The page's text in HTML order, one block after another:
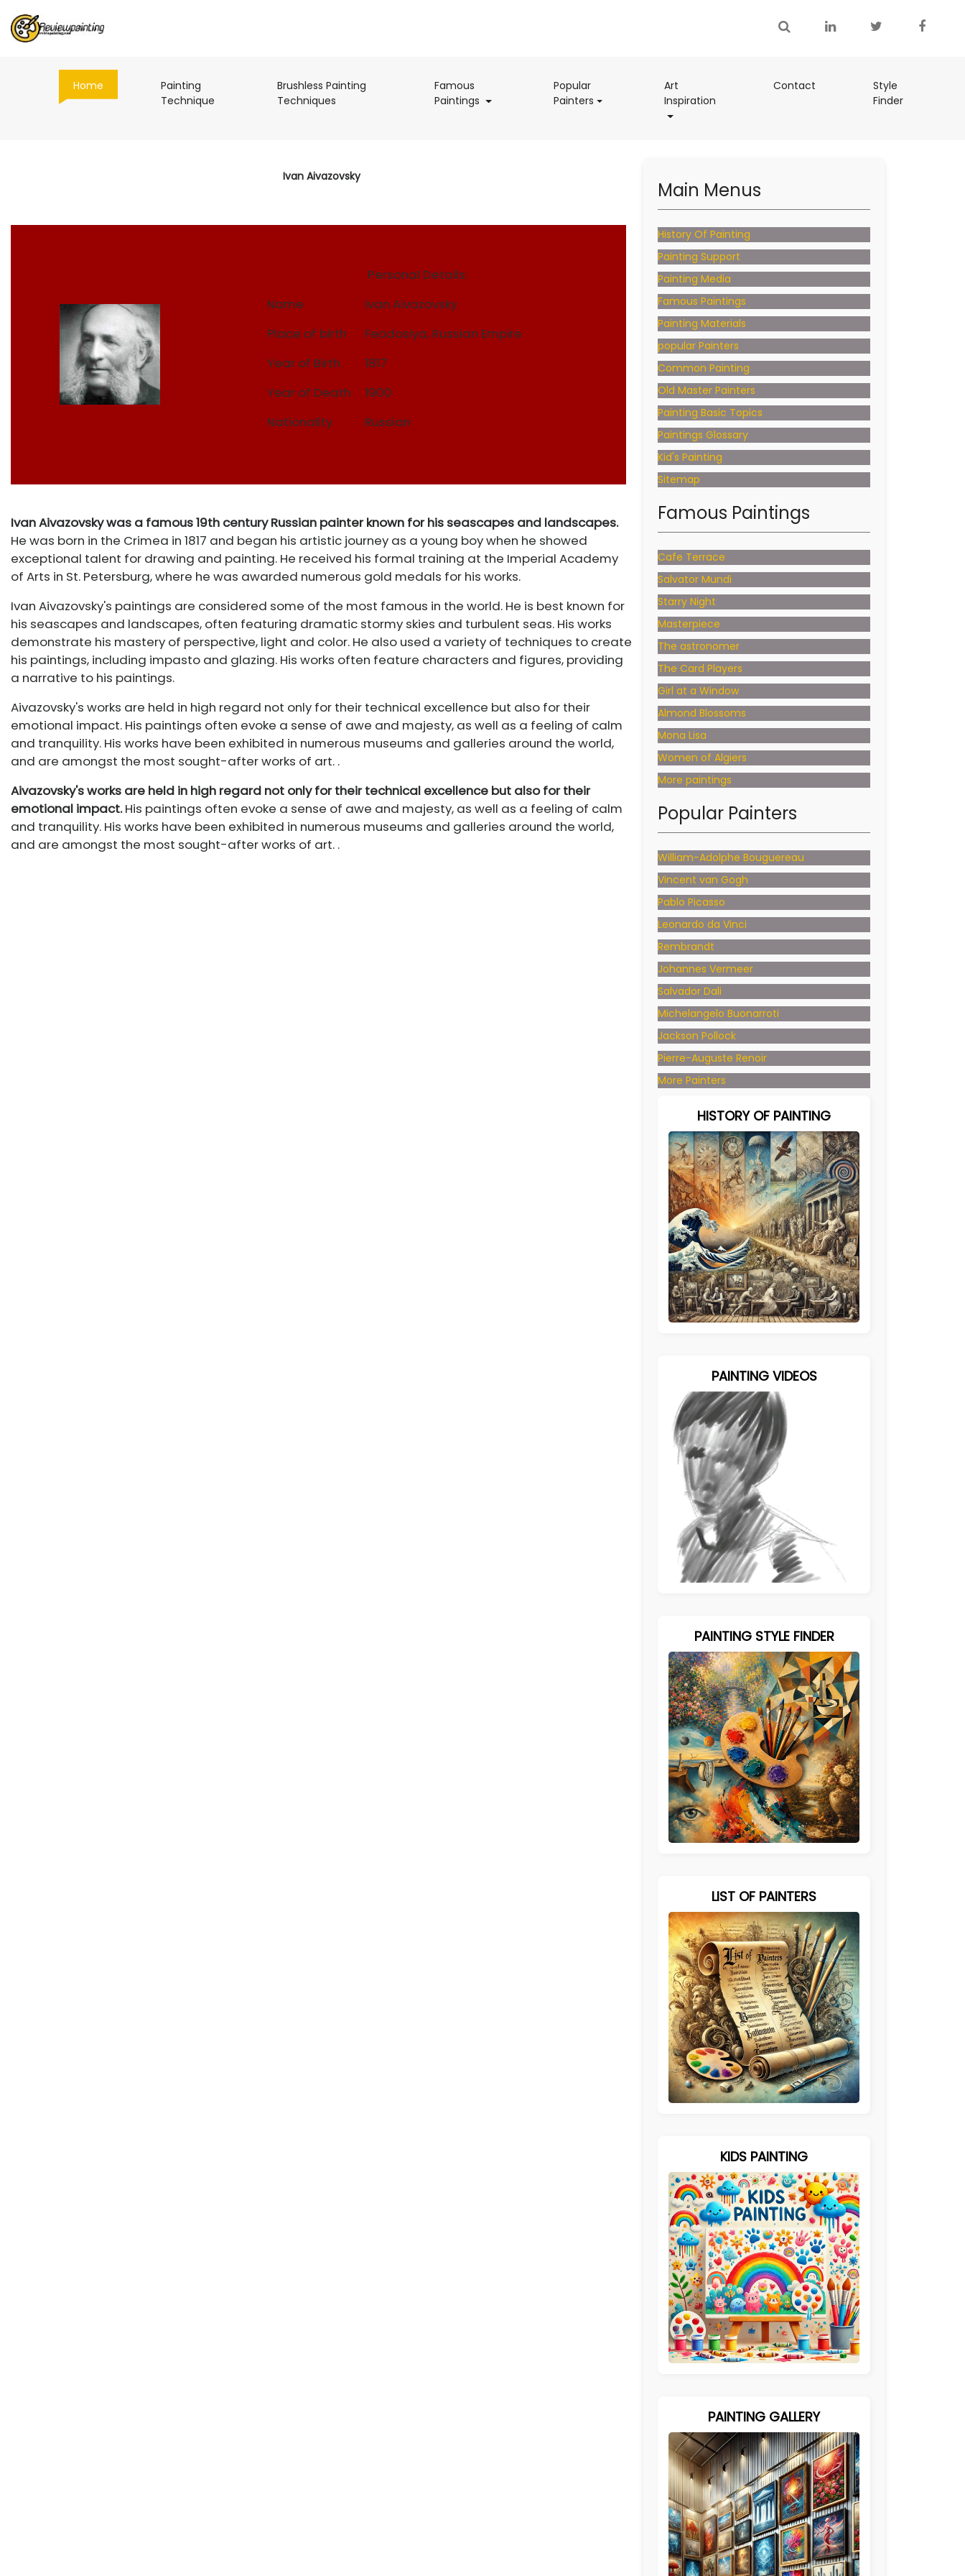
Home
Painting
Technique
Brushless Painting
Techniques
Famous
Paintings (current)
Popular
Painters(current)
Art
Inspiration
(current)
Contact
Style
Finder(current)
Ivan Aivazovsky
Personal Details:
Name
Ivan Aivazovsky
Place of birth
Feodosiya, Russian Empire
Year of Birth
1817
Year of Death
1900
Nationality
Russian
Ivan Aivazovsky was a famous 19th century Russian painter known for his seascapes and landscapes.
He was born in the Crimea in 1817 and began his artistic journey as a young boy when he showed
exceptional talent for drawing and painting. He received his formal training at the Imperial Academy
of Arts in St. Petersburg, where he was awarded numerous gold medals for his works.
Ivan Aivazovsky's paintings are considered some of the most famous in the world. He is best known for
his seascapes and landscapes, often featuring dramatic stormy skies and turbulent seas. His works
demonstrate his mastery of perspective, light and color. He also used a variety of techniques to create
his paintings, including impasto and glazing. His works often feature characters and figures, providing
a narrative to his paintings.
Aivazovsky's works are held in high regard not only for their technical excellence but also for their
emotional impact. His paintings often evoke a sense of awe and majesty, as well as a feeling of calm
and tranquility. His works have been exhibited in numerous museums and galleries around the world,
and are amongst the most sought-after works of art. .
Aivazovsky's works are held in high regard not only for their technical excellence but also for their
emotional impact.His paintings often evoke a sense of awe and majesty, as well as a feeling of calm
and tranquility. His works have been exhibited in numerous museums and galleries around the world,
and are amongst the most sought-after works of art. .
Main Menus
History Of Painting
Painting Support
Painting Media
Famous Paintings
Painting Materials
popular Painters
Common Painting
Old Master Painters
Painting Basic Topics
Paintings Glossary
Kid's Painting
Sitemap
Famous Paintings
Cafe Terrace
Salvator Mundi
Starry Night
Masterpiece
The astronomer
The Card Players
Girl at a Window
Almond Blossoms
Mona Lisa
Women of Algiers
More paintings
Popular Painters
William-Adolphe Bouguereau
Vincent van Gogh
Pablo Picasso
Leonardo da Vinci
Rembrandt
Johannes Vermeer
Salvador Dali
Michelangelo Buonarroti
Jackson Pollock
Pierre-Auguste Renoir
More Painters
HISTORY OF PAINTING
PAINTING VIDEOS
PAINTING STYLE FINDER
LIST OF PAINTERS
KIDS PAINTING
PAINTING GALLERY